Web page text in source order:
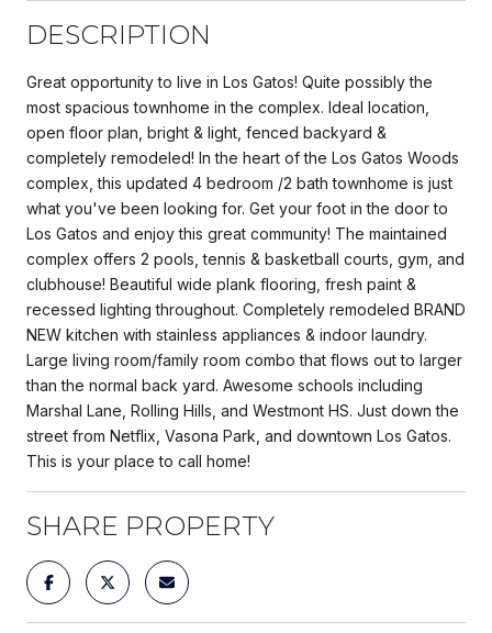
DESCRIPTION
Great opportunity to live in Los Gatos! Quite possibly the
most spacious townhome in the complex. Ideal location,
open floor plan, bright & light, fenced backyard &
completely remodeled! In the heart of the Los Gatos Woods
complex, this updated 4 bedroom /2 bath townhome is just
what you've been looking for. Get your foot in the door to
Los Gatos and enjoy this great community! The maintained
complex offers 2 pools, tennis & basketball courts, gym, and
clubhouse! Beautiful wide plank flooring, fresh paint &
recessed lighting throughout. Completely remodeled BRAND
NEW kitchen with stainless appliances & indoor laundry.
Large living room/family room combo that flows out to larger
than the normal back yard. Awesome schools including
Marshal Lane, Rolling Hills, and Westmont HS. Just down the
street from Netflix, Vasona Park, and downtown Los Gatos.
This is your place to call home!
SHARE PROPERTY